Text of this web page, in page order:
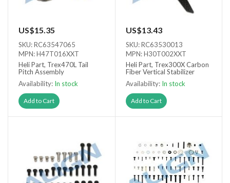
US$15.35
SKU: RC63547065
MPN: H47T016XXT
Heli Part, Trex470L Tail
Pitch Assembly
Availability: In stock
Add to Cart
US$13.43
SKU: RC63530013
MPN: H30T002XXT
Heli Part, Trex300X Carbon
Fiber Vertical Stabilizer
Availability: In stock
Add to Cart